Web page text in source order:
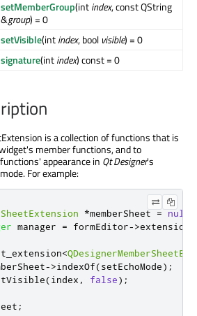
setMemberGroup(intindex, const QString
&group) = 0
setVisible(intindex, bool visible) = 0
signature(intindex) const = 0
is a collection of functions that is
member functions, and to
appearance in Qt Designer's
For example:
*memberSheet =
manager = formEditor->
<
->indexOf(setEchoMode);
(index , false);
;